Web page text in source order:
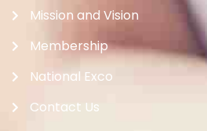
Mission and Vision
Membership
National Exco
Contact Us